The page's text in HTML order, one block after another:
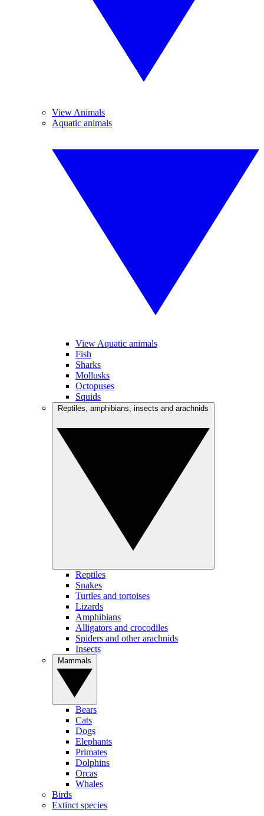
View Animals
Aquatic animals
View Aquatic animals
Fish
Sharks
Mollusks
Octopuses
Squids
Reptiles
Snakes
Turtles and tortoises
Lizards
Amphibians
Alligators and crocodiles
Spiders and other arachnids
Insects
Bears
Cats
Dogs
Elephants
Primates
Dolphins
Orcas
Whales
Birds
Extinct species